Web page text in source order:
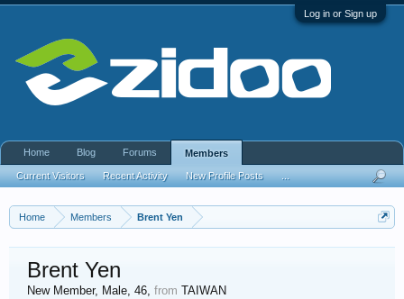
Log in or Sign up
Home Members Brent Yen
Brent Yen
New Member, Male, 46, from TAIWAN
Home Blog Forums Members
Current Visitors Recent Activity New Profile Posts